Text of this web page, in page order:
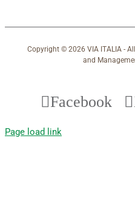
Copyright © 2026 VIA ITALIA -
and
Facebook
Page load link